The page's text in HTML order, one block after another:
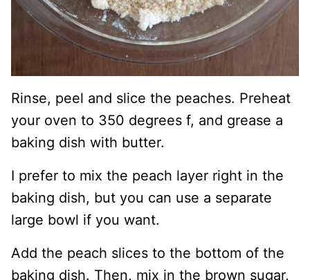
Rinse, peel and slice the peaches. Preheat
your oven to 350 degrees f, and grease a
baking dish with butter.
I prefer to mix the peach layer right in the
baking dish, but you can use a separate
large bowl if you want.
Add the peach slices to the bottom of the
baking dish. Then, mix in the brown sugar,